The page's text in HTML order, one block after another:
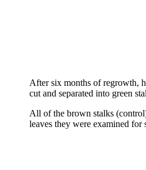
After six months of regrowth,
cut and separated into green
All of the brown stalks
leaves they were examined for